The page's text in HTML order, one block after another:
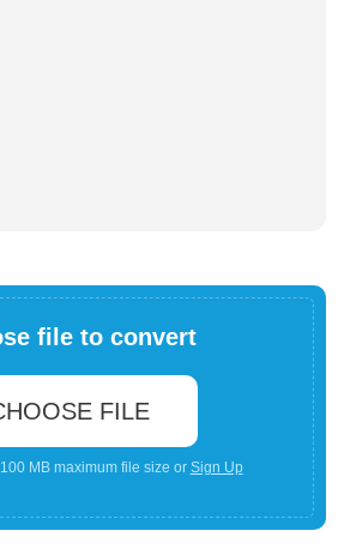
file to convert
FILE
MB maximum file size or Sign Up